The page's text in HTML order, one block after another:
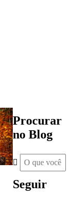
Procurar
no Blog
Seguir